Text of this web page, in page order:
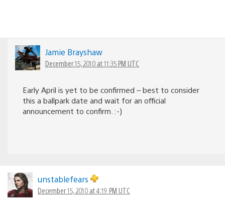
Jamie Brayshaw
December 15, 2010 at 11:35 PM UTC
Early April is yet to be confirmed – best to consider
this a ballpark date and wait for an official
announcement to confirm. :-)
unstablefears
December 15, 2010 at 4:19 PM UTC